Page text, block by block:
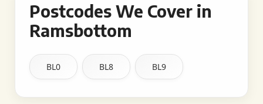
Postcodes We Cover in
Ramsbottom
BL0 BL8 BL9